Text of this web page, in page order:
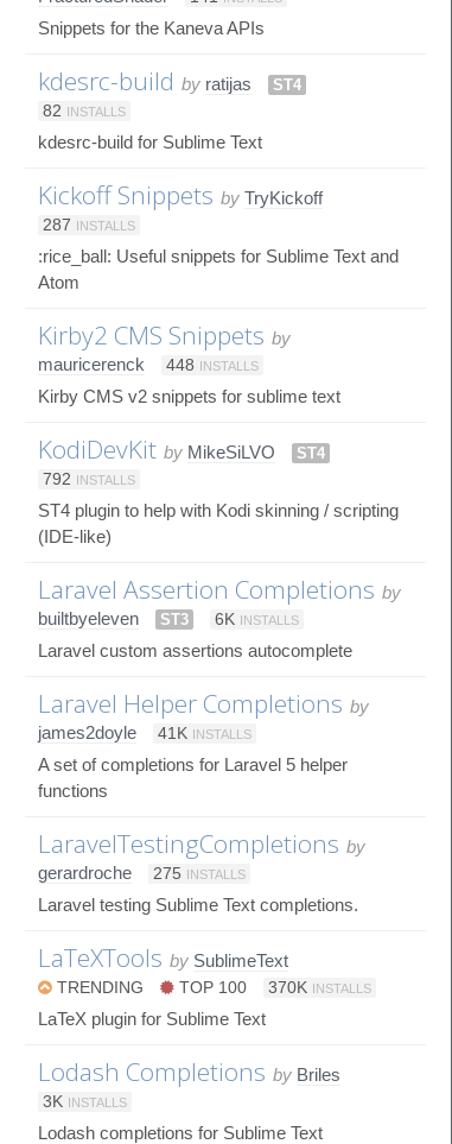
Snippets for the Kaneva APIs
kdesrc-build by ratijas
ST4
82 INSTALLS
kdesrc-build for Sublime Text
Kickoff Snippets by TryKickoff
287 INSTALLS
:rice_ball: Useful snippets for Sublime Text and
Atom
Kirby2 CMS Snippets by
mauricerenck
448 INSTALLS
Kirby CMS v2 snippets for sublime text
KodiDevKit by MikeSiLVO
ST4
792 INSTALLS
ST4 plugin to help with Kodi skinning / scripting
(IDE-like)
Laravel Assertion Completions by
builtbyeleven
ST3 6K INSTALLS
Laravel custom assertions autocomplete
Laravel Helper Completions by
james2doyle
41K INSTALLS
A set of completions for Laravel 5 helper
functions
LaravelTestingCompletions by
gerardroche
275 INSTALLS
Laravel testing Sublime Text completions.
LaTeXTools by SublimeText
TRENDING TOP 100 370K INSTALLS
LaTeX plugin for Sublime Text
Lodash Completions by Briles
3K INSTALLS
Lodash completions for Sublime Text